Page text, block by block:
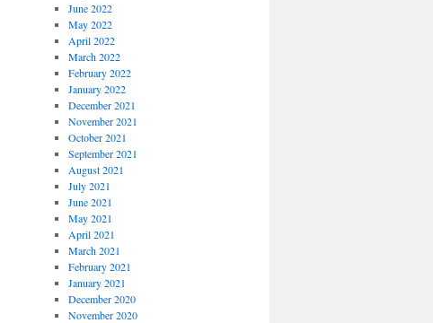
June 2022
May 2022
April 2022
March 2022
February 2022
January 2022
December 2021
November 2021
October 2021
September 2021
August 2021
July 2021
June 2021
May 2021
April 2021
March 2021
February 2021
January 2021
December 2020
November 2020